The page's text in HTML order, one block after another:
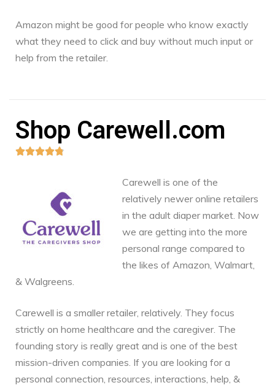
Amazon might be good for people who know exactly
what they need to click and buy without much input or
help from the retailer.
Shop Carewell.com

Carewell is one of the
relatively newer online retailers
in the adult diaper market. Now
we are getting into the more
personal range compared to
the likes of Amazon, Walmart,
& Walgreens.
Carewell is a smaller retailer, relatively. They focus
strictly on home healthcare and the caregiver. The
founding story is really great and is one of the best
mission-driven companies. If you are looking for a
personal connection, resources, interactions, help, &